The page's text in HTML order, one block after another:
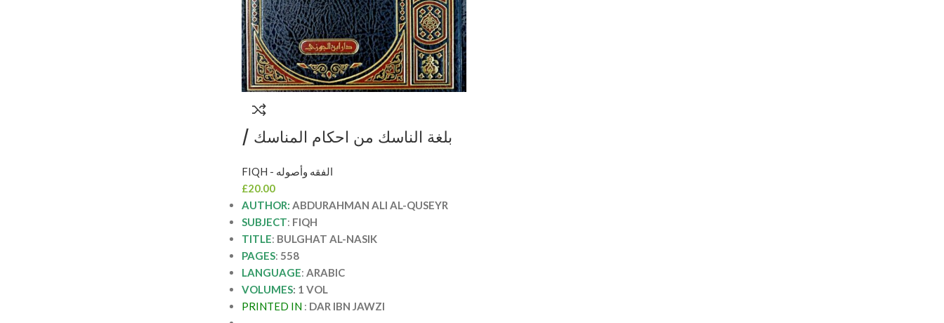
بلغة الناسك من احكام المناسك /
الجوزي BULGHAT AL-NASIK
FIQH - الفقه وأصوله
£20.00
AUTHOR: ABDURAHMAN ALI AL-QUSEYR
SUBJECT: FIQH
TITLE: BULGHAT AL-NASIK
PAGES: 558
LANGUAGE: ARABIC
VOLUMES: 1 VOL
PRINTED IN: DAR IBN JAWZI